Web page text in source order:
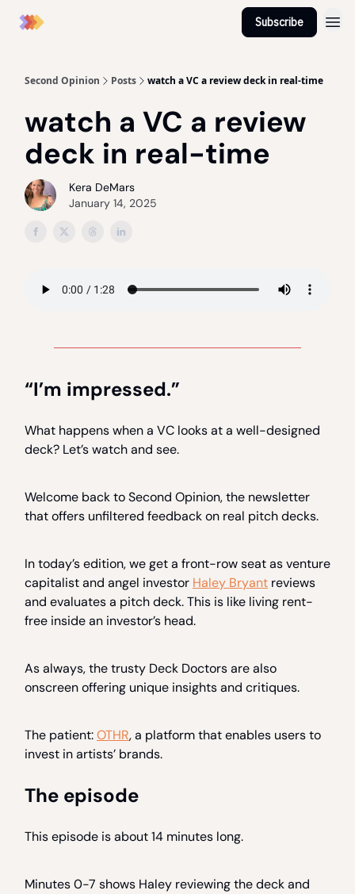
Subscribe
Second Opinion Posts watch a VC a review deck in real-time
watch a VC a review
deck in real-time
Kera DeMars
January 14, 2025
“I’m impressed.”
What happens when a VC looks at a well-designed
deck? Let’s watch and see.
Welcome back to Second Opinion, the newsletter
that offers unfiltered feedback on real pitch decks.
In today’s edition, we get a front-row seat as venture
capitalist and angel investor Haley Bryant reviews
and evaluates a pitch deck. This is like living rent-
free inside an investor’s head.
As always, the trusty Deck Doctors are also
onscreen offering unique insights and critiques.
The patient:OTHR, a platform that enables users to
invest in artists’ brands.
The episode
This episode is about 14 minutes long.
Minutes 0-7 shows Haley reviewing the deck and